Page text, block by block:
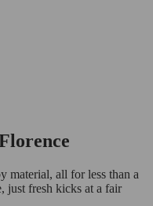
material, all for less than a
just fresh kicks at a fair